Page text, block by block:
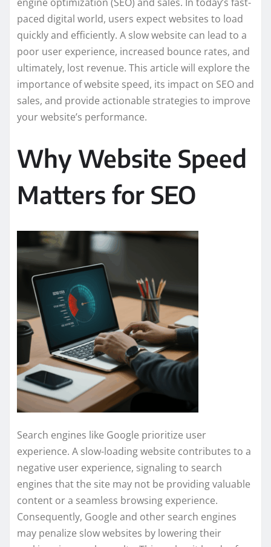
paced digital world, users expect websites to load
quickly and efficiently. A slow website can lead to a
poor user experience, increased bounce rates, and
ultimately, lost revenue. This article will explore the
importance of website speed, its impact on SEO and
sales, and provide actionable strategies to improve
your website’s performance.
Why Website Speed
Matters for SEO
Search engines like Google prioritize user
experience. A slow-loading website contributes to a
negative user experience, signaling to search
engines that the site may not be providing valuable
content or a seamless browsing experience.
Consequently, Google and other search engines
may penalize slow websites by lowering their